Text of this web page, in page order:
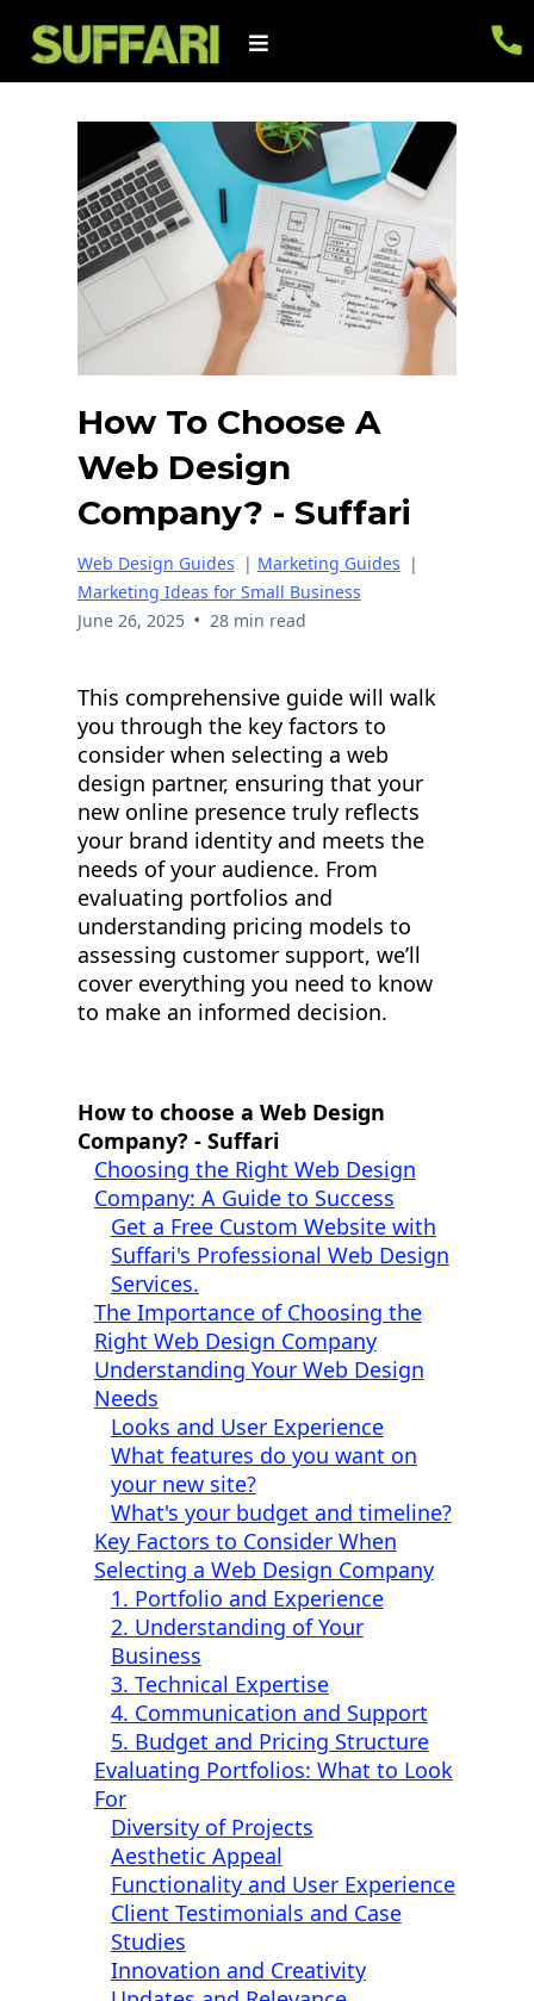
How To Choose A
Web Design
Company? - Suffari
Web Design Guides | Marketing Guides |
Marketing Ideas for Small Business
June 26, 2025 • 28 min read
This comprehensive guide will walk
you through the key factors to
consider when selecting a web
design partner, ensuring that your
new online presence truly reflects
your brand identity and meets the
needs of your audience. From
evaluating portfolios and
understanding pricing models to
assessing customer support, we’ll
cover everything you need to know
to make an informed decision.
How to choose a Web Design
Company? - Suffari
Choosing the Right Web Design
Company: A Guide to Success
Get a Free Custom Website with
Suffari's Professional Web Design
Services.
The Importance of Choosing the
Right Web Design Company
Understanding Your Web Design
Needs
Looks and User Experience
What features do you want on
your new site?
What's your budget and timeline?
Key Factors to Consider When
Selecting a Web Design Company
1. Portfolio and Experience
2. Understanding of Your
Business
3. Technical Expertise
4. Communication and Support
5. Budget and Pricing Structure
Evaluating Portfolios: What to Look
For
Diversity of Projects
Aesthetic Appeal
Functionality and User Experience
Client Testimonials and Case
Studies
Innovation and Creativity